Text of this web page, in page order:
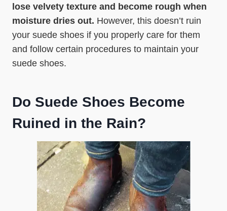
lose velvety texture and become rough when
moisture dries out. However, this doesn’t ruin
your suede shoes if you properly care for them
and follow certain procedures to maintain your
suede shoes.
Do Suede Shoes Become
Ruined in the Rain?